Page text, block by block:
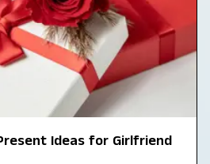
Ideas for Girlfriend